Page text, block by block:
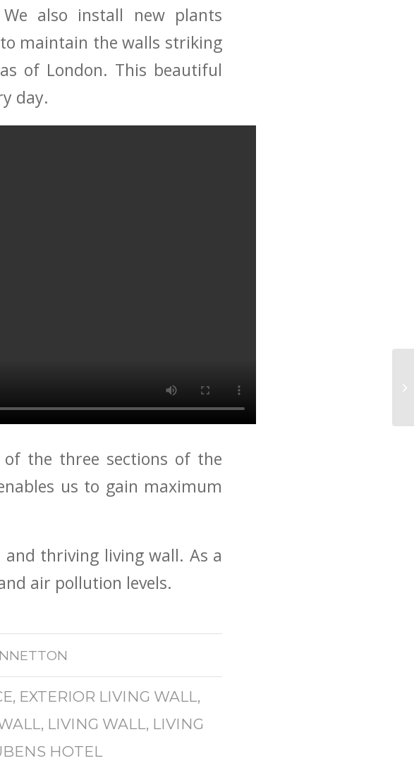
also install new plants
maintain the walls striking
of London. This beautiful
day.
the three sections of the
us to gain maximum
thriving living wall. As a
air pollution levels.
, EXTERIOR LIVING WALL,
, LIVING WALL, LIVING
HOTEL